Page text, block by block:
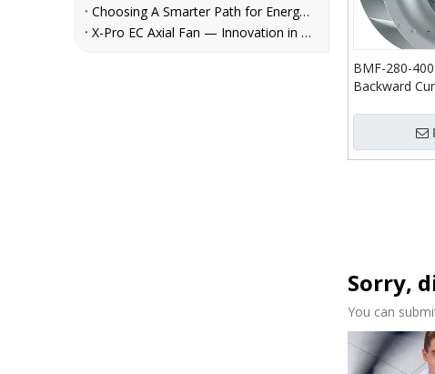
Choosing A Smarter Path for Energy Savings: Belmont EC Axial Fans in Cooling Tower Retrofit
X-Pro EC Axial Fan — Innovation in Every Rotation
BMF-280-
Backward
Sorry,
You can